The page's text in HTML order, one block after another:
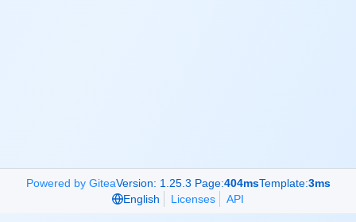
Powered by GiteaVersion: 1.25.3 Page:404msTemplate:3ms
English
Licenses API